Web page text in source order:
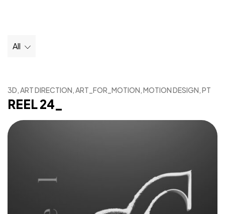
All
REEL 24_
3D, ART DIRECTION, ART_FOR_MOTION, MOTION DESIGN, PT